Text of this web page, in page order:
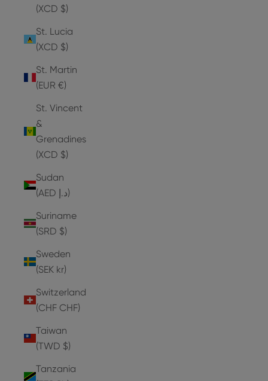
(XCD $)
St. Lucia
(XCD $)
St. Martin
(EUR €)
St. Vincent
&
Grenadines
(XCD $)
Sudan
(AED د.إ)
Suriname
(SRD $)
Sweden
(SEK kr)
Switzerland
(CHF CHF)
Taiwan
(TWD $)
Tanzania